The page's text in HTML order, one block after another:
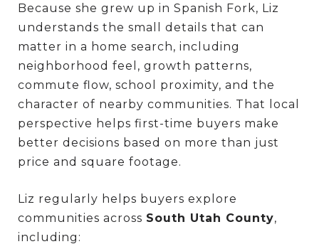
Because she grew up in Spanish Fork, Liz
understands the small details that can
matter in a home search, including
neighborhood feel, growth patterns,
commute flow, school proximity, and the
character of nearby communities. That local
perspective helps first-time buyers make
better decisions based on more than just
price and square footage.
Liz regularly helps buyers explore
communities across South Utah County,
including: